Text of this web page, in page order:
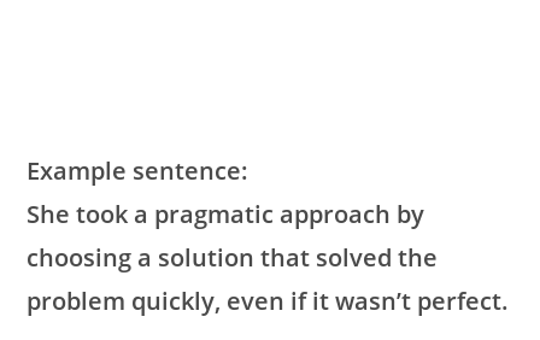
Example sentence:
She took a pragmatic approach by
choosing a solution that solved the
problem quickly, even if it wasn’t perfect.